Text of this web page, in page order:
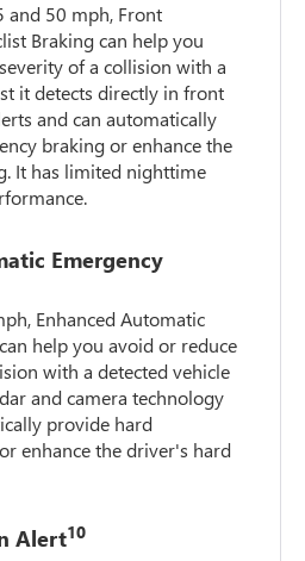
and 50 mph, Front
Braking can help you
of a collision with a
it detects directly in front
and can automatically
braking or enhance the
It has limited nighttime
Emergency
Enhanced Automatic
help you avoid or reduce
with a detected vehicle
and camera technology
provide hard
enhance the driver's hard
Alert10